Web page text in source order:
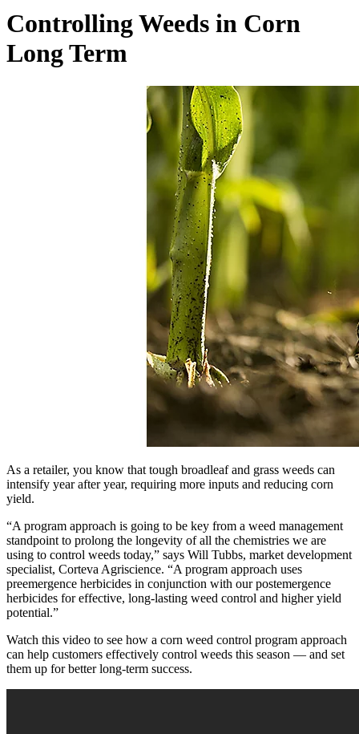
Controlling Weeds in Corn
Long Term
As a retailer, you know that tough broadleaf and grass weeds can
intensify year after year, requiring more inputs and reducing corn
yield.
“A program approach is going to be key from a weed management
standpoint to prolong the longevity of all the chemistries we are
using to control weeds today,” says Will Tubbs, market development
specialist, Corteva Agriscience. “A program approach uses
preemergence herbicides in conjunction with our postemergence
herbicides for effective, long-lasting weed control and higher yield
potential.”
Watch this video to see how a corn weed control program approach
can help customers effectively control weeds this season — and set
them up for better long-term success.